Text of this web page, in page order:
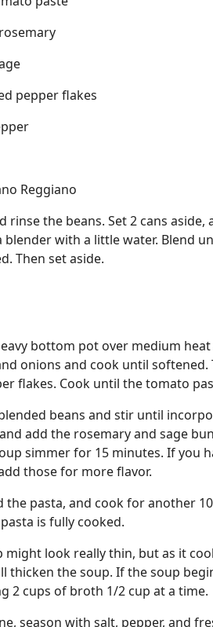
pepper flakes
Reggiano
rinse the beans. Set 2 cans
blender with a little water. Blend
Then set aside.
bottom pot over medium
onions and cook until
flakes. Cook until the tomato
beans and stir until
add the rosemary and sage
simmer for 15 minutes. If you
those for more flavor.
the pasta, and cook for another
is fully cooked.
might look really thin, but as it
thicken the soup. If the soup
2 cups of broth 1/2 cup at a time.
season with salt, pepper, and